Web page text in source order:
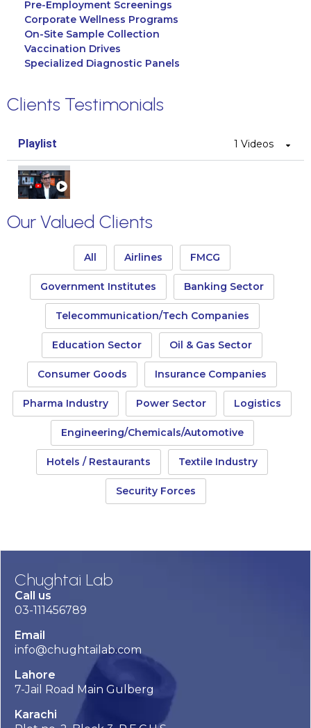
Pre-Employment Screenings
Corporate Wellness Programs
On-Site Sample Collection
Vaccination Drives
Specialized Diagnostic Panels
Clients Testimonials
Playlist 1 Videos
Our Valued Clients
All Airlines FMCG
Government Institutes Banking Sector
Telecommunication/Tech Companies
Education Sector Oil & Gas Sector
Consumer Goods Insurance Companies
Pharma Industry Power Sector Logistics
Engineering/Chemicals/Automotive
Hotels / Restaurants Textile Industry
Security Forces
Chughtai Lab
Call us
03-111456789
Email
info@chughtailab.com
Lahore
7-Jail Road Main Gulberg
Karachi